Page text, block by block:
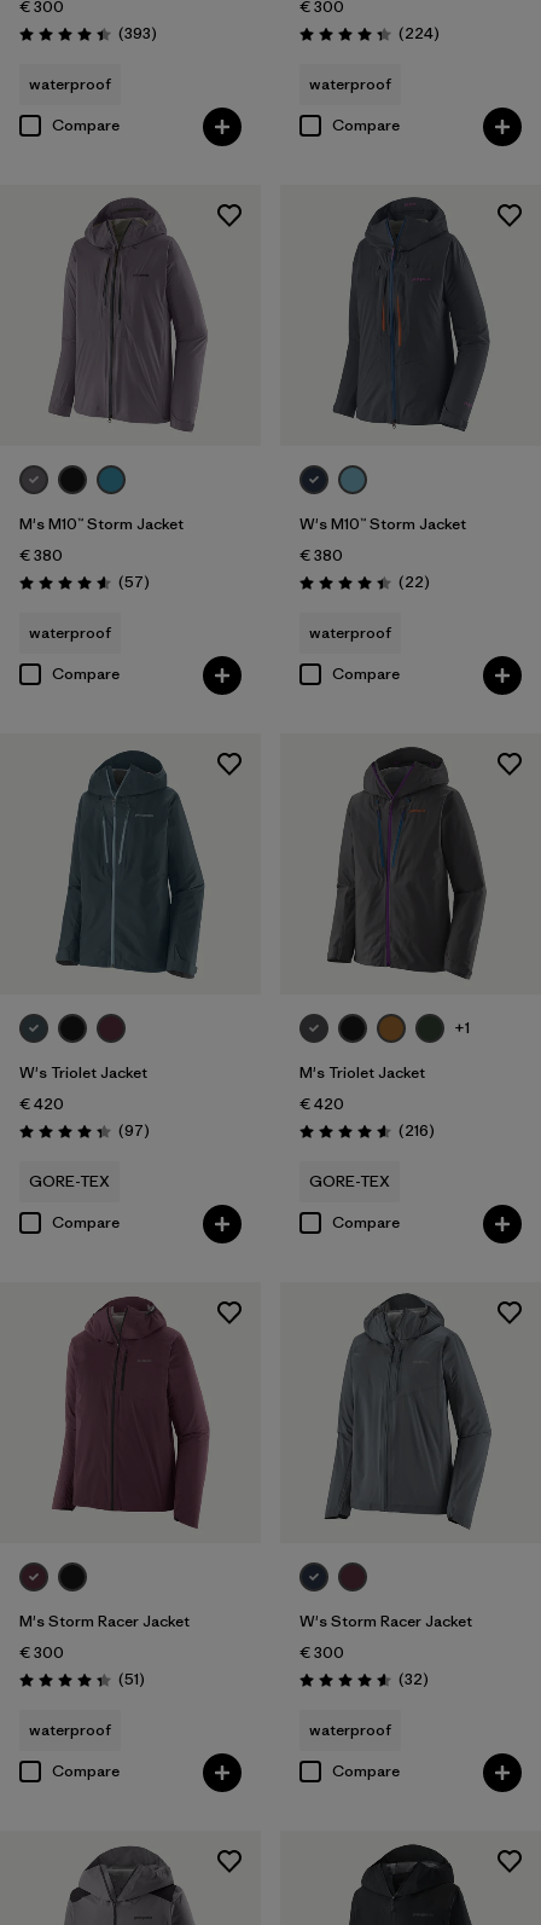
€ 300
Rating: 4.4 / 5 (393Reviews
)
waterproof
Compare
€ 300
Rating: 4.3 / 5 (224Reviews
)
waterproof
Compare
M's M10™ Storm Jacket
€ 380
Rating: 4.6 / 5 (57Reviews
)
waterproof
Compare
W's M10™ Storm Jacket
€ 380
Rating: 4.4 / 5 (22Reviews
)
waterproof
Compare
W's Triolet Jacket
€ 420
Rating: 4.4 / 5 (97Reviews
)
GORE-TEX
Compare
+1
M's Triolet Jacket
€ 420
Rating: 4.6 / 5 (216Reviews
)
GORE-TEX
Compare
M's Storm Racer Jacket
€ 300
Rating: 4.4 / 5 (51Reviews
)
waterproof
Compare
W's Storm Racer Jacket
€ 300
Rating: 4.6 / 5 (32Reviews
)
waterproof
Compare